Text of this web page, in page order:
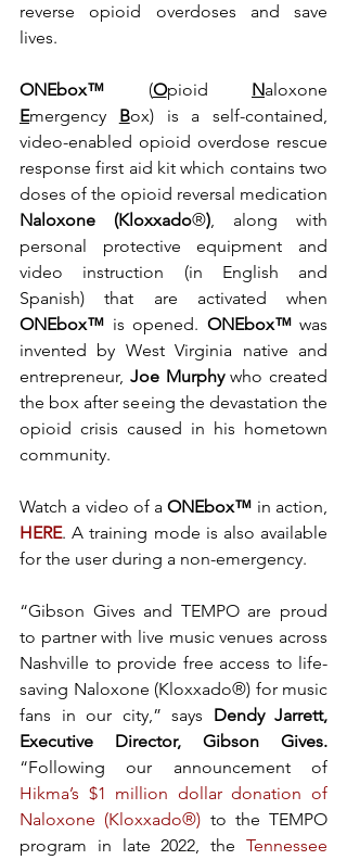
reverse opioid overdoses and save
lives.
ONEbox™ (Opioid N
Emergency Box) is a self-contained,
video-enabled opioid overdose rescue
response first aid kit which contains two
doses of the opioid reversal medication
Naloxone (Kloxxado®), along with
personal protective equipment and
video instruction (in English and
ONEbox™ is opened. ONEbox™ was
invented by West Virginia native and
entrepreneur, Joe Murphy who created
the box after seeing the devastation the
opioid crisis caused in his hometown
community.
Watch a video of a ONEbox™
HERE. A training mode is also available
for the user during a non-emergency.
“Gibson Gives and TEMPO are proud
to partner with live music venues across
Nashville to provide free access to life-
saving Naloxone (Kloxxado®) for music
fans in our city,” says Dendy Jarrett,
Hikma’s $1 million dollar donation of
Naloxone (Kloxxado®) to the TEMPO
program in late 2022, the Tennessee